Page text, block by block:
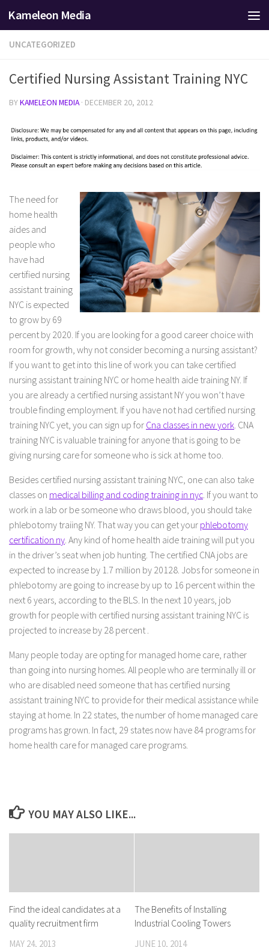
Skip to content
Kameleon Media
UNCATEGORIZED
Certified Nursing Assistant Training NYC
BYKAMELEON MEDIA · DECEMBER 20, 2012
The need for
home health
aides and
people who
have had
certified nursing
assistant training
NYC is expected
to grow by 69
percent by 2020. If you are looking for a good career choice with
room for growth, why not consider becoming a nursing assistant?
If you want to get into this line of work you can take certified
nursing assistant training NYC or home health aide training NY. If
you are already a certified nursing assistant NY you won’t have
trouble finding employment. If you have not had certified nursing
training NYC yet, you can sign up for Cna classes in new york. CNA
training NYC is valuable training for anyone that is going to be
giving nursing care for someone who is sick at home too.
Besides certified nursing assistant training NYC, one can also take
classes on medical billing and coding training in nyc . If you want to
work in a lab or be someone who draws blood, you should take
phlebotomy traiing NY. That way you can get your phlebotomy
certification ny . Any kind of home health aide training will put you
in the driver’s seat when job hunting. The certified CNA jobs are
expected to increase by 1.7 million by 20128. Jobs for someone in
phlebotomy are going to increase by up to 16 percent within the
next 6 years, according to the BLS. In the next 10 years, job
growth for people with certified nursing assistant training NYC is
projected to increase by 28 percent .
Many people today are opting for managed home care, rather
than going into nursing homes. All people who are terminally ill or
who are disabled need someone that has certified nursing
assistant training NYC to provide for their medical assistance while
staying at home. In 22 states, the number of home managed care
programs has grown. In fact, 29 states now have 84 programs for
home health care for managed care programs.
YOU MAY ALSO LIKE...
Find the ideal candidates at a
quality recruitment firm
MAY 24, 2013
The Benefits of Installing
Industrial Cooling Towers
JUNE 10, 2014